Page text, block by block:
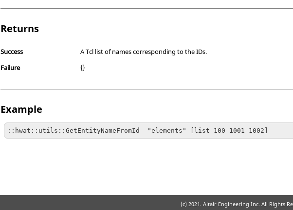
Returns
Success
A Tcl list of names corresponding to the IDs.
Failure
{}
Example
::hwat::utils::GetEntityNameFromId  "elements" [list 100 1001 1002]
(c) 2021. Altair Engineering Inc. All Rights